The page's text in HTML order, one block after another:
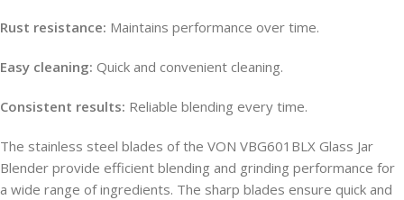
Rust resistance: Maintains performance over time.
Easy cleaning: Quick and convenient cleaning.
Consistent results: Reliable blending every time.
The stainless steel blades of the VON VBG601BLX Glass Jar
Blender provide efficient blending and grinding performance for
a wide range of ingredients. The sharp blades ensure quick and